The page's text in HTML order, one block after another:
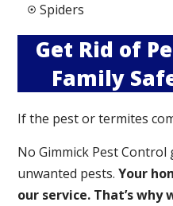
Spiders
Get Rid of
Family
If the pest or termites
No Gimmick Pest
unwanted pests.Your
our service. That’s